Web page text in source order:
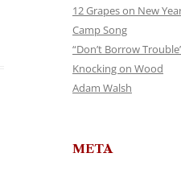
12 Grapes on New
Camp Song
“Don’t Borrow
Knocking on Wood
Adam Walsh
META